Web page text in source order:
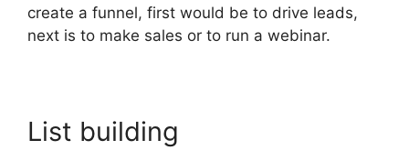
create a funnel, first would be to drive leads,
next is to make sales or to run a webinar.
List building